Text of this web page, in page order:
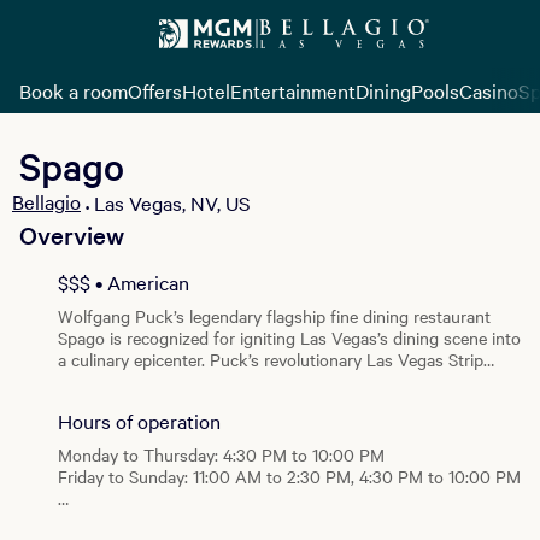
Book a roomOffersHotelEntertainmentDiningPoolsCasino
Spago
Bellagio • Las Vegas, NV, US
Overview
$$$ • American
Wolfgang Puck’s legendary flagship fine dining restaurant
Spago is recognized for igniting Las Vegas’s dining scene into
a culinary epicenter. Puck’s revolutionary Las Vegas Strip
best known. The restaurant is beautifully situated for al
fresco dining in front of the Bellagio Fountains. Spago’s re-
imagined menu features Puck’s signature California fare
paired with modern technique and inspiration from his chef’s
weekly trips to the Santa Monica Farmer’s Market. At lunch
Hours of operation
Monday to Thursday: 4:30 PM to 10:00 PM
Friday to Sunday: 11:00 AM to 2:30 PM, 4:30 PM to 10:00 PM